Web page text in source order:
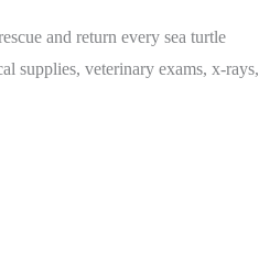
and return every sea turtle
supplies, veterinary exams, x-rays,